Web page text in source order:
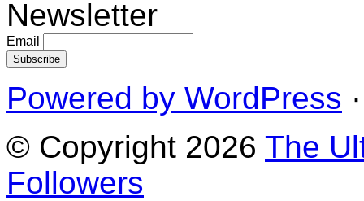
Newsletter
Email
Powered by WordPress
© Copyright 2026 The
Followers